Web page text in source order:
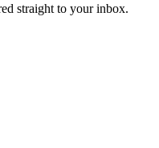
straight to your inbox.